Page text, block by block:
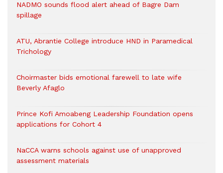
NADMO sounds flood alert ahead of Bagre Dam
spillage
ATU, Abrantie College introduce HND in Paramedical
Trichology
Choirmaster bids emotional farewell to late wife
Beverly Afaglo
Prince Kofi Amoabeng Leadership Foundation opens
applications for Cohort 4
NaCCA warns schools against use of unapproved
assessment materials